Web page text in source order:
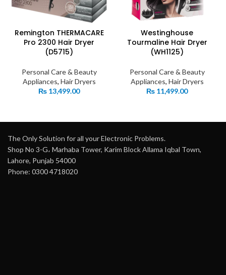
Remington THERMACARE
Pro 2300 Hair Dryer
(D5715)
Personal Care & Beauty
Appliances, Hair Dryers
₨ 13,499.00
Westinghouse
Tourmaline Hair Dryer
(WH1125)
Personal Care & Beauty
Appliances, Hair Dryers
₨ 11,499.00
The Only Solution for all your Electronic Problems.
Shop No 3-G، Marhaba Tower, Karim Block Allama Iqbal Town,
Lahore, Punjab 54000
Phone: 0300 4718020